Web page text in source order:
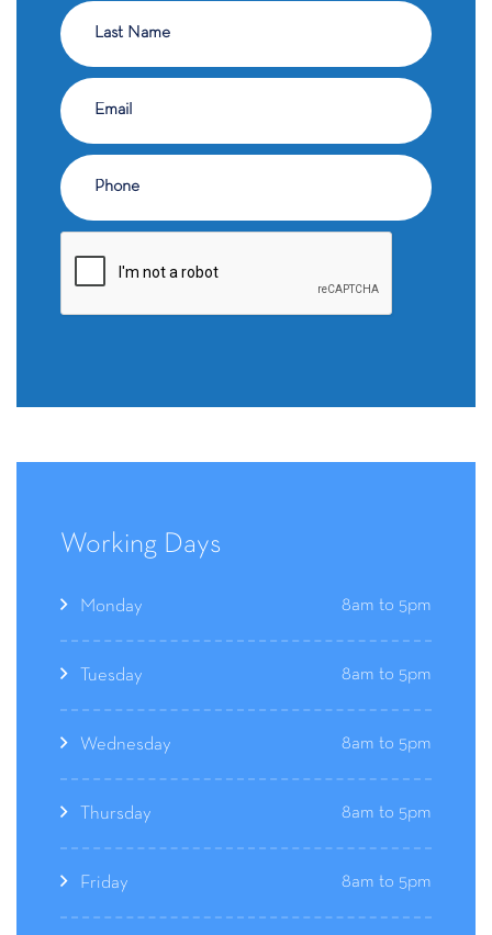
Working Days
Monday 8am to 5pm
Tuesday 8am to 5pm
Wednesday 8am to 5pm
Thursday 8am to 5pm
Friday 8am to 5pm